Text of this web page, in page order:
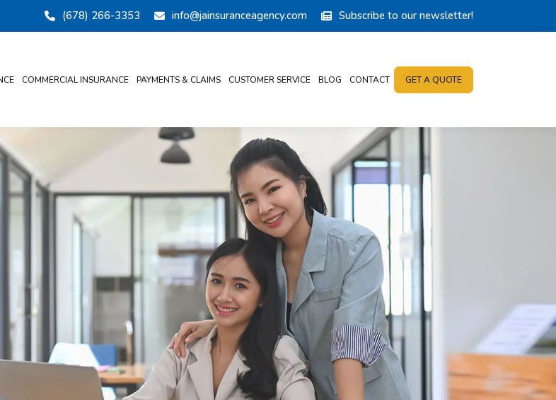
(678) 266-3353 info@jainsuranceagency.com Subscribe to our newsletter!
COMMERCIAL INSURANCE PAYMENTS & CLAIMS CUSTOMER SERVICE BLOG CONTACT GET A QUOTE